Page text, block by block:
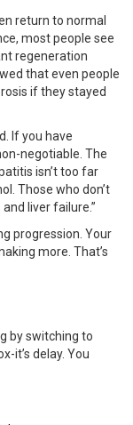
return to normal
most people see
regeneration
that even people
if they stayed
If you have
negotiable. The
isn’t too far
Those who don’t
liver failure.”
progression. Your
more. That’s
by switching to
it’s delay. You